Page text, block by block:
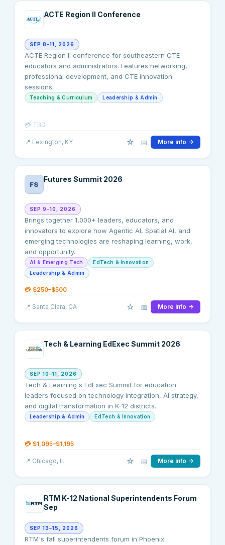
ACTE Region II Conference
SEP 8–11, 2026
ACTE Region II conference for southeastern CTE
educators and administrators. Features networking,
professional development, and CTE innovation
sessions.
Teaching & Curriculum Leadership & Admin
💳 TBD
📍 Lexington, KY ☆ 📅 More info →
FS
Futures Summit 2026
SEP 9–10, 2026
Brings together 1,000+ leaders, educators, and
innovators to explore how Agentic AI, Spatial AI, and
emerging technologies are reshaping learning, work,
and opportunity.
AI & Emerging Tech
EdTech & Innovation
Leadership & Admin
💳 $250–$500
📍 Santa Clara, CA ☆ 📅 More info →
Tech & Learning EdExec Summit 2026
SEP 10–11, 2026
Tech & Learning's EdExec Summit for education
leaders focused on technology integration, AI strategy,
and digital transformation in K-12 districts.
Leadership & Admin EdTech & Innovation
💳 $1,095–$1,195
📍 Chicago, IL ☆ 📅 More info →
RTM K-12 National Superintendents Forum
Sep
SEP 13–15, 2026
RTM's fall superintendents forum in Phoenix.